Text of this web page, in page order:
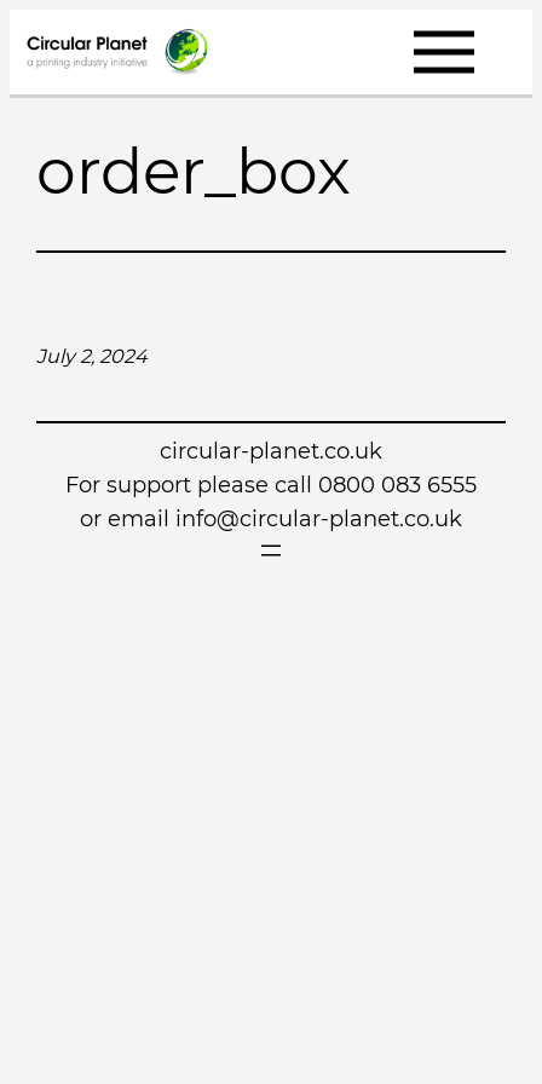
to
content
order_box
July 2, 2024
circular-planet.co.uk
For support please call 0800 083 6555
or email info@circular-planet.co.uk